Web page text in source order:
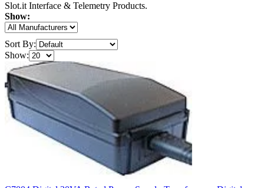
Slot.it Interface & Telemetry Products.
Show:
Sort By:
Show: